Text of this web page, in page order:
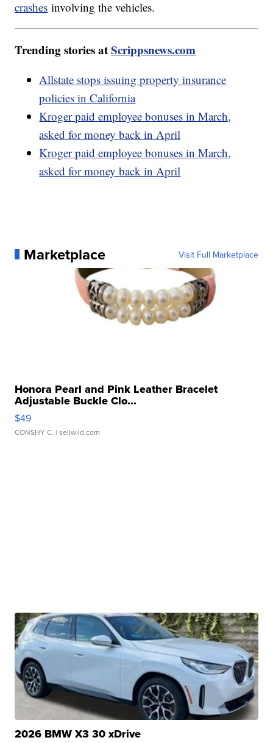
crashes involving the vehicles.
Trending stories atScrippsnews.com
Allstate stops issuing property insurance
policies in California
Kroger paid employee bonuses in March,
asked for money back in April
Kroger paid employee bonuses in March,
asked for money back in April
Marketplace Visit Full Marketplace
Honora Pearl and Pink Leather Bracelet
Adjustable Buckle Clo...
$49
CONSHY C. | sellwild.com
2026 BMW X3 30 xDrive